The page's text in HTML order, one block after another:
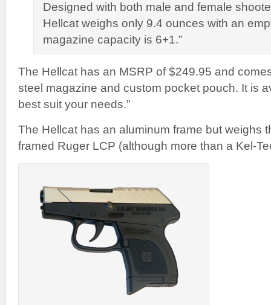
Designed with both male and female
Hellcat weighs only 9.4 ounces with an
magazine capacity is 6+1.”
The Hellcat has an MSRP of $249.95 and
steel magazine and custom pocket pouch. It is
best suit your needs.”
The Hellcat has an aluminum frame but weighs
framed Ruger LCP (although more than a Kel-